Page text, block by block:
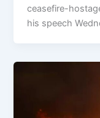
ceasefire-
his speech